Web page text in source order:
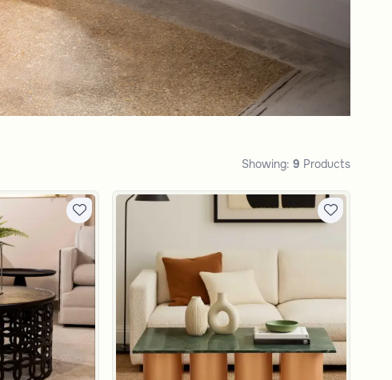
Showing: 9 Products